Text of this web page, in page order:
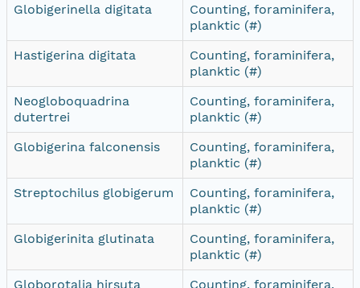
Globigerinella digitata
Counting, foraminifera,
planktic (#)
Hastigerina digitata
Counting, foraminifera,
planktic (#)
Neogloboquadrina
dutertrei
Counting, foraminifera,
planktic (#)
Globigerina falconensis
Counting, foraminifera,
planktic (#)
Streptochilus globigerum
Counting, foraminifera,
planktic (#)
Globigerinita glutinata
Counting, foraminifera,
planktic (#)
Globorotalia hirsuta
Counting, foraminifera,